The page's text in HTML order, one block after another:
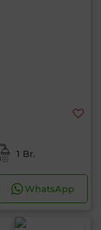
1 Br.
WhatsApp